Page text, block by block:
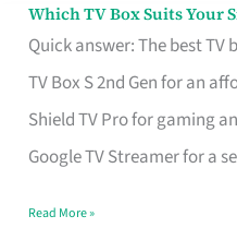
Which TV Box Suits Your
Quick answer: The best TV
TV Box S 2nd Gen for an
Shield TV Pro for gaming
Google TV Streamer for a
Which
TV
Singapore
Read More »